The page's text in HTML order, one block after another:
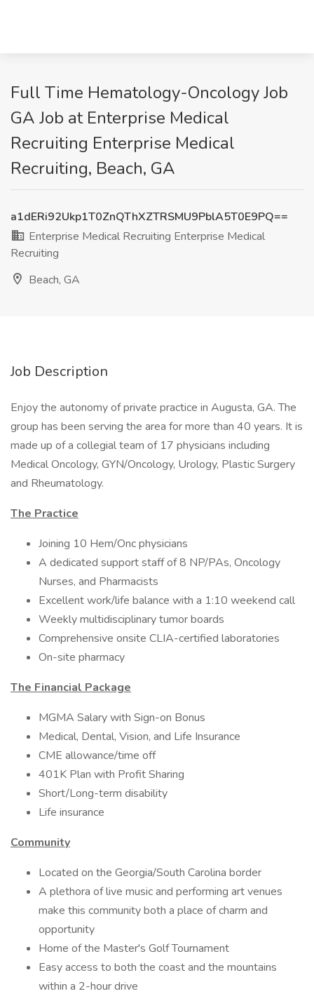
Full Time Hematology-Oncology Job
GA Job at Enterprise Medical
Recruiting Enterprise Medical
Recruiting, Beach, GA
a1dERi92Ukp1T0ZnQThXZTRSMU9PblA5T0E9PQ==
Enterprise Medical Recruiting Enterprise Medical
Recruiting
Beach, GA
Job Description
Enjoy the autonomy of private practice in Augusta, GA. The
group has been serving the area for more than 40 years. It is
made up of a collegial team of 17 physicians including
Medical Oncology, GYN/Oncology, Urology, Plastic Surgery
and Rheumatology.
The Practice
Joining 10 Hem/Onc physicians
A dedicated support staff of 8 NP/PAs, Oncology
Nurses, and Pharmacists
Excellent work/life balance with a 1:10 weekend call
Weekly multidisciplinary tumor boards
Comprehensive onsite CLIA-certified laboratories
On-site pharmacy
The Financial Package
MGMA Salary with Sign-on Bonus
Medical, Dental, Vision, and Life Insurance
CME allowance/time off
401K Plan with Profit Sharing
Short/Long-term disability
Life insurance
Community
Located on the Georgia/South Carolina border
A plethora of live music and performing art venues
make this community both a place of charm and
opportunity
Home of the Master's Golf Tournament
Easy access to both the coast and the mountains
within a 2-hour drive